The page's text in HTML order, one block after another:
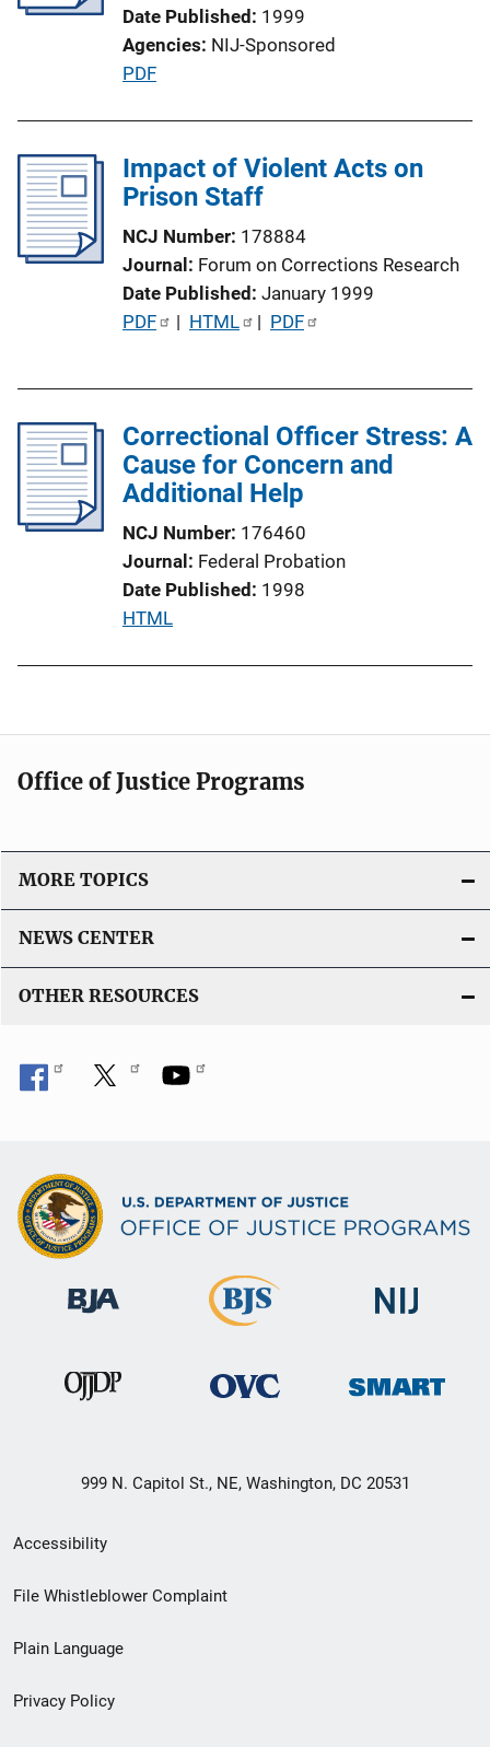
t
i
o
i
n
Date Published 1999
Agencies NIJ-Sponsored
P
l
i
a
t
i
o
L
n
k
PDF
Impact of Violent Acts on
Prison Staff
NCJ Number 178884
Journal Forum on Corrections Research
Date Published January 1999
P
i
c
a
L
i
PDF | HTML | PDF
Correctional Officer Stress: A
Cause for Concern and
Additional Help
NCJ Number 176460
Journal Federal Probation
Date Published 1998
P
i
a
o
L
n
HTML
Office of Justice Programs
MORE TOPICS
NEWS CENTER
OTHER RESOURCES
999 N. Capitol St., NE, Washington, DC 20531
Secondary
Footer
menu
Accessibility
File Whistleblower Complaint
Plain Language
Privacy Policy